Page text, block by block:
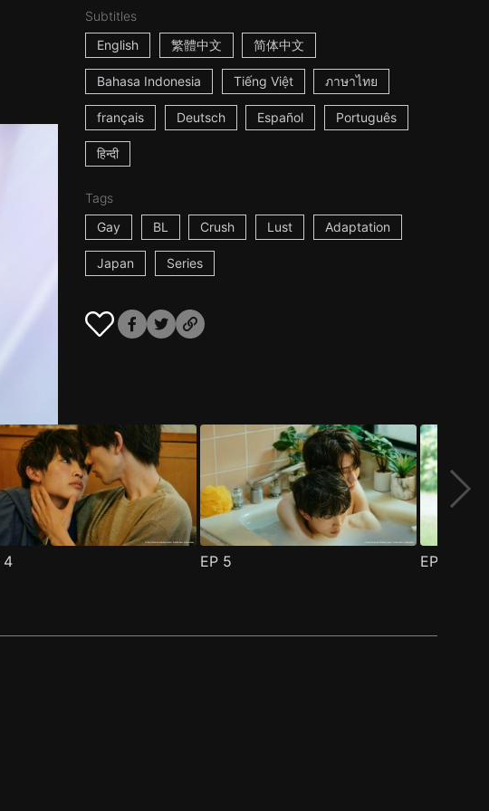
Subtitles
English
繁體中文 简体中文
Bahasa Indonesia Tiếng Việt ภาษาไทย
français Deutsch Español Português
हिन्दी
Tags
Gay
BL Crush Lust Adaptation
Japan Series
4 EP 5 EP